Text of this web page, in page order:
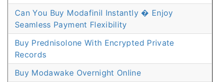
Can You Buy Modafinil Instantly � Enjoy
Seamless Payment Flexibility
Buy Prednisolone With Encrypted Private
Records
Buy Modawake Overnight Online